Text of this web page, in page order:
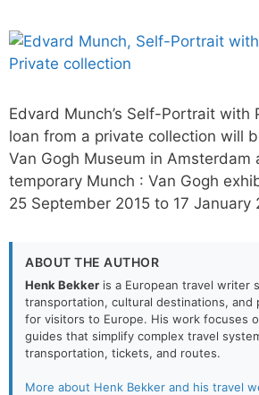
Edvard Munch’s Self-Portrait with
loan from a private collection will
Van Gogh Museum in Amsterdam
temporary Munch : Van Gogh
25 September 2015 to 17 January
ABOUT THE AUTHOR
Henk Bekker is a European travel writer
transportation, cultural destinations, and
for visitors to Europe. His work focuses
guides that simplify complex travel
transportation, tickets, and routes.
More about Henk Bekker and his travel